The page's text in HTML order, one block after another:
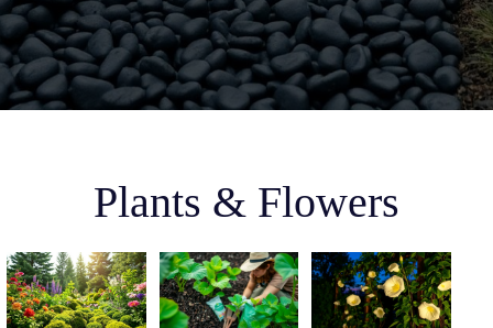
Plants & Flowers